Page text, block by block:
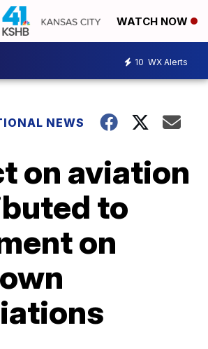
WATCH NOW
10 WX Alerts
NEWS
on aviation
to
on